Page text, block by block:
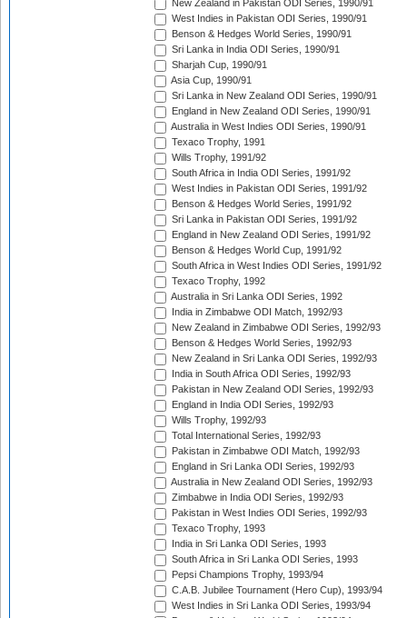
New Zealand in Pakistan ODI Series, 1990/91
West Indies in Pakistan ODI Series, 1990/91
Benson & Hedges World Series, 1990/91
Sri Lanka in India ODI Series, 1990/91
Sharjah Cup, 1990/91
Asia Cup, 1990/91
Sri Lanka in New Zealand ODI Series, 1990/91
England in New Zealand ODI Series, 1990/91
Australia in West Indies ODI Series, 1990/91
Texaco Trophy, 1991
Wills Trophy, 1991/92
South Africa in India ODI Series, 1991/92
West Indies in Pakistan ODI Series, 1991/92
Benson & Hedges World Series, 1991/92
Sri Lanka in Pakistan ODI Series, 1991/92
England in New Zealand ODI Series, 1991/92
Benson & Hedges World Cup, 1991/92
South Africa in West Indies ODI Series, 1991/92
Texaco Trophy, 1992
Australia in Sri Lanka ODI Series, 1992
India in Zimbabwe ODI Match, 1992/93
New Zealand in Zimbabwe ODI Series, 1992/93
Benson & Hedges World Series, 1992/93
New Zealand in Sri Lanka ODI Series, 1992/93
India in South Africa ODI Series, 1992/93
Pakistan in New Zealand ODI Series, 1992/93
England in India ODI Series, 1992/93
Wills Trophy, 1992/93
Total International Series, 1992/93
Pakistan in Zimbabwe ODI Match, 1992/93
England in Sri Lanka ODI Series, 1992/93
Australia in New Zealand ODI Series, 1992/93
Zimbabwe in India ODI Series, 1992/93
Pakistan in West Indies ODI Series, 1992/93
Texaco Trophy, 1993
India in Sri Lanka ODI Series, 1993
South Africa in Sri Lanka ODI Series, 1993
Pepsi Champions Trophy, 1993/94
C.A.B. Jubilee Tournament (Hero Cup), 1993/94
West Indies in Sri Lanka ODI Series, 1993/94